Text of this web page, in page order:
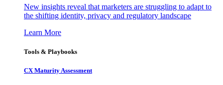
New insights reveal that marketers are struggling to adapt to
the shifting identity, privacy and regulatory landscape
Learn More
Tools & Playbooks
CX Maturity Assessment